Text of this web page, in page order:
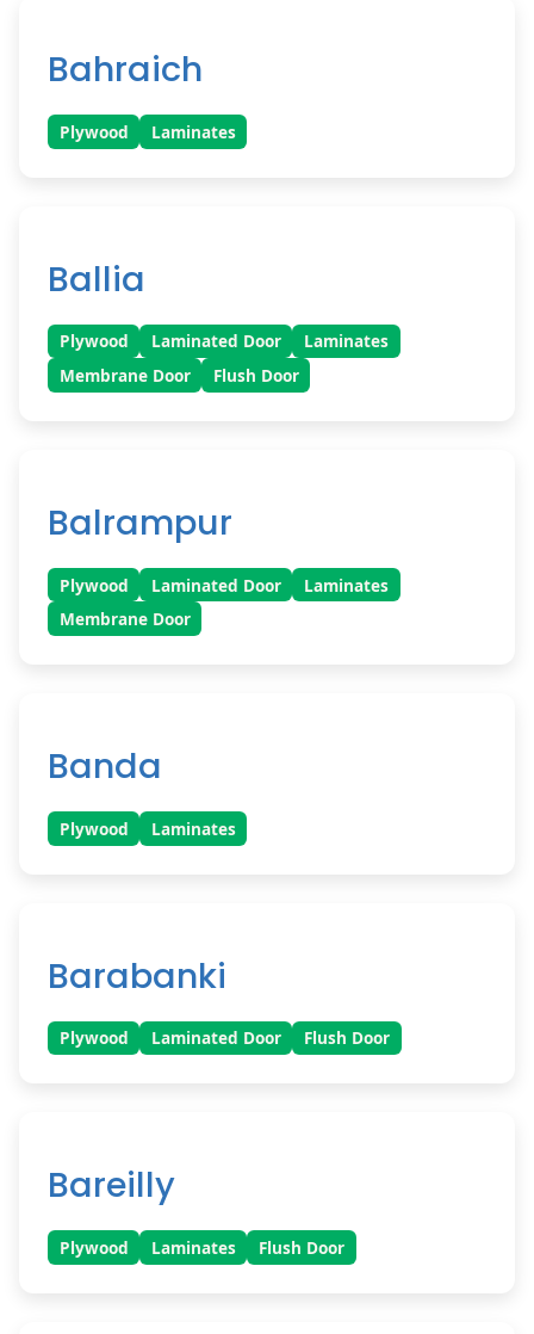
Bahraich
Plywood Laminates
Ballia
Plywood Laminated Door
Laminates
Membrane Door
Flush Door
Balrampur
Plywood Laminated Door
Laminates
Membrane Door
Banda
Plywood Laminates
Barabanki
Plywood Laminated Door Flush Door
Bareilly
Plywood Laminates Flush Door